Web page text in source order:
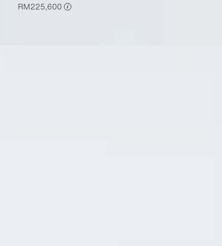
RM225,600